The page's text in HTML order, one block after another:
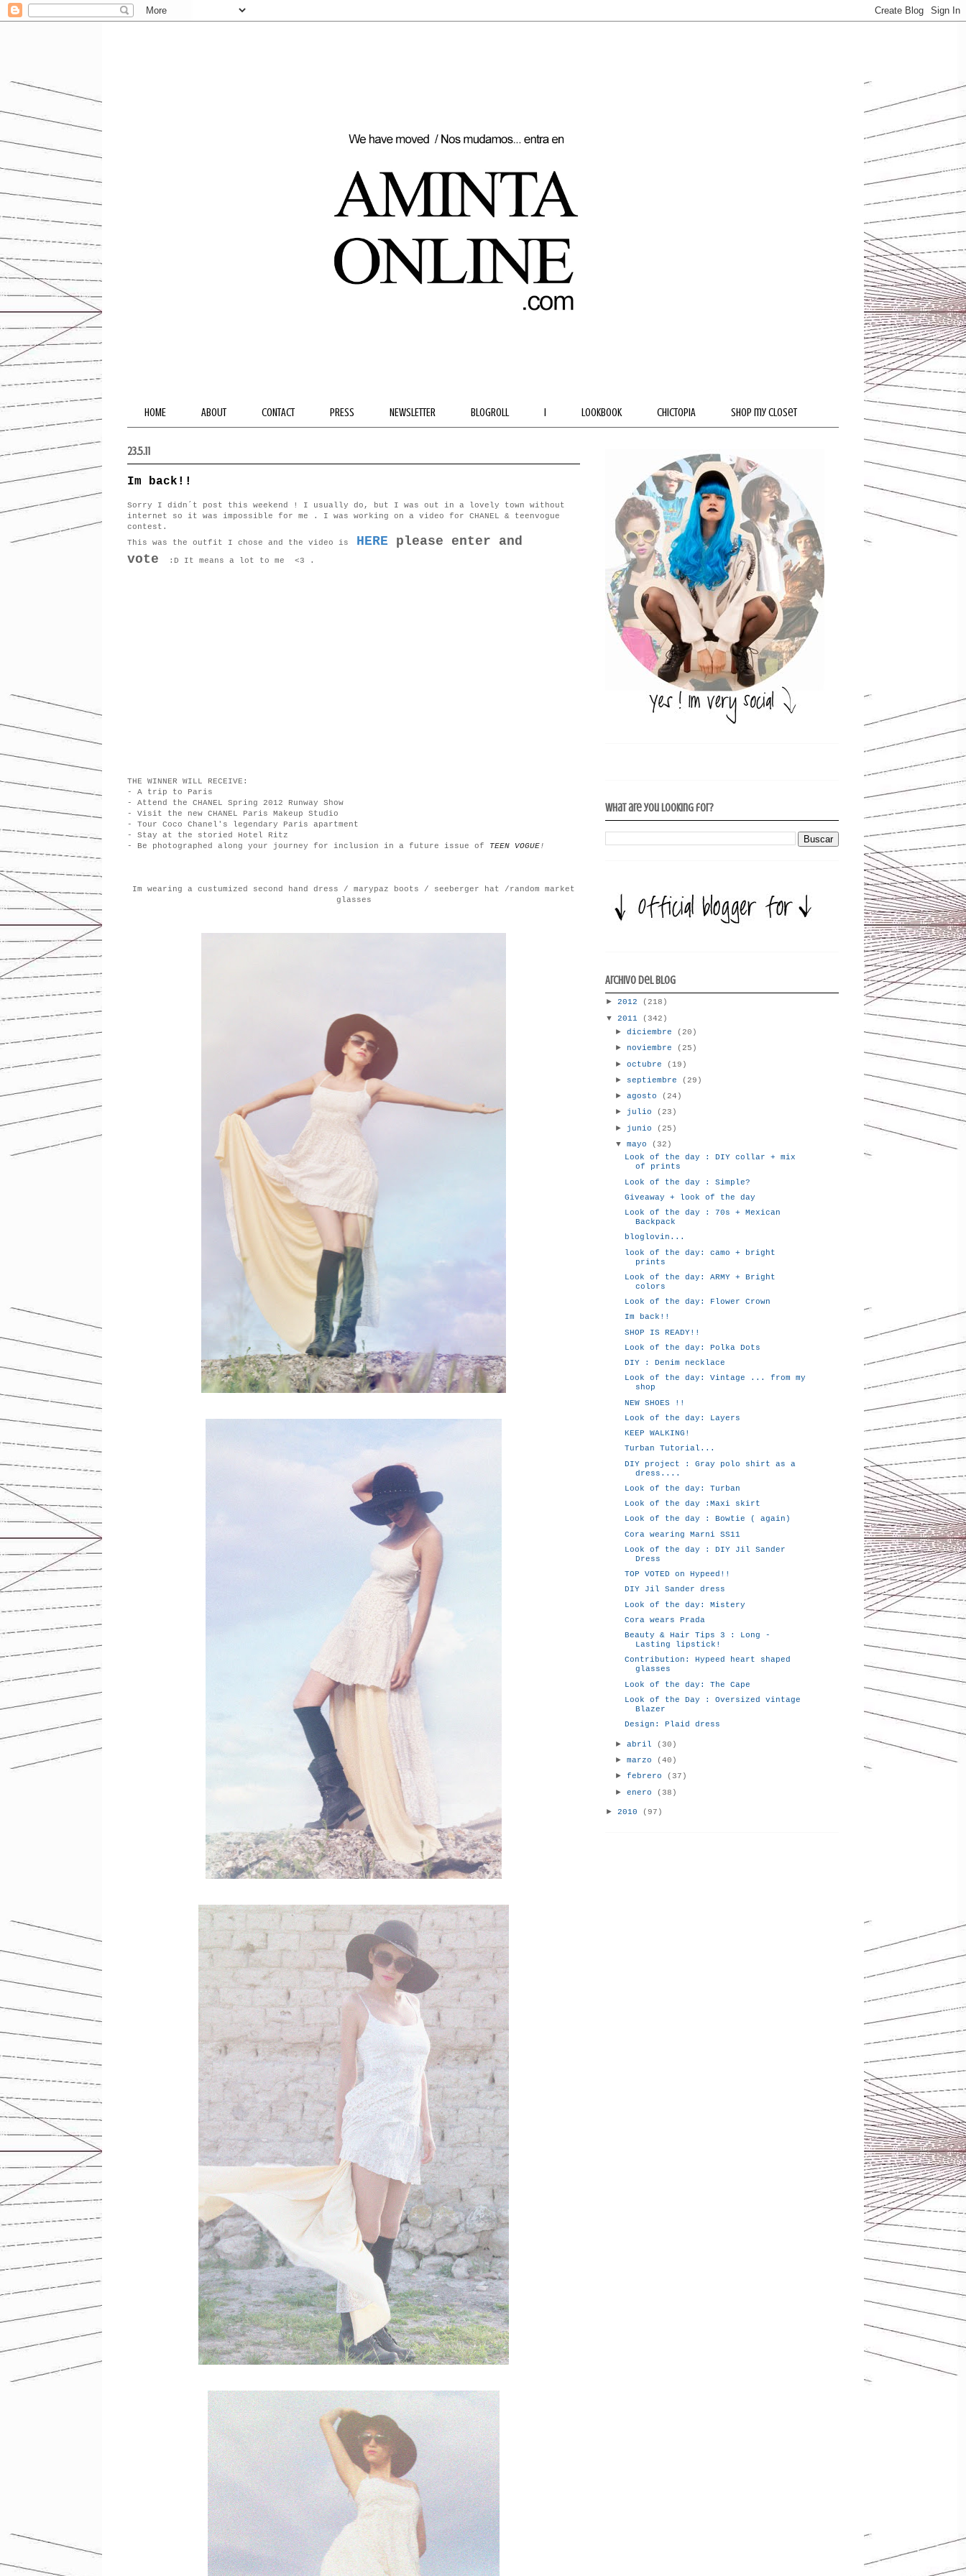
HOME ABOUT CONTACT PRESS NEWSLETTER BLOGROLL LOOKBOOK CHICTOPIA SHOP my closet
23.5.11
Im back!!
Sorry I didn´t post this weekend ! I usually do, but I was out in a lovely town without
internet so it was impossible for me . I was working on a video for CHANEL & teenvogue
contest.
This was the outfit I chose and the video is
HERE please enter and
vote :D It means a lot to me <3 .
THE WINNER WILL RECEIVE:
- A trip to Paris
- Attend the CHANEL Spring 2012 Runway Show
- Visit the new CHANEL Paris Makeup Studio
- Tour Coco Chanel's legendary Paris apartment
- Stay at the storied Hotel Ritz
- Be photographed along your journey for inclusion in a future issue of TEEN VOGUE!
Im wearing a custumized second hand dress / marypaz boots / seeberger hat /random market
glasses
What are you looking for?
Archivo del blog
► 2012
(218)
▼ 2011
(342)
►diciembre
(20)
► noviembre
(25)
►octubre
(19)
► septiembre
(29)
►agosto
(24)
► julio
(23)
► junio
(25)
▼mayo
(32)
Look of the day : DIY collar + mix
of prints
Look of the day : Simple?
Giveaway + look of the day
Look of the day : 70s + Mexican
Backpack
bloglovin...
look of the day: camo + bright
prints
Look of the day: ARMY + Bright
colors
Look of the day: Flower Crown
Im back!!
SHOP IS READY!!
Look of the day: Polka Dots
DIY : Denim necklace
Look of the day: Vintage ... from my
shop
NEW SHOES !!
Look of the day: Layers
KEEP WALKING!
Turban Tutorial...
DIY project : Gray polo shirt as a
dress....
Look of the day: Turban
Look of the day :Maxi skirt
Look of the day : Bowtie ( again)
Cora wearing Marni SS11
Look of the day : DIY Jil Sander
Dress
TOP VOTED on Hypeed!!
DIY Jil Sander dress
Look of the day: Mistery
Cora wears Prada
Beauty & Hair Tips 3 : Long -
Lasting lipstick!
Contribution: Hypeed heart shaped
glasses
Look of the day: The Cape
Look of the Day : Oversized vintage
Blazer
Design: Plaid dress
►abril
(30)
►marzo
(40)
►febrero
(37)
►enero (38)
► 2010 (97)